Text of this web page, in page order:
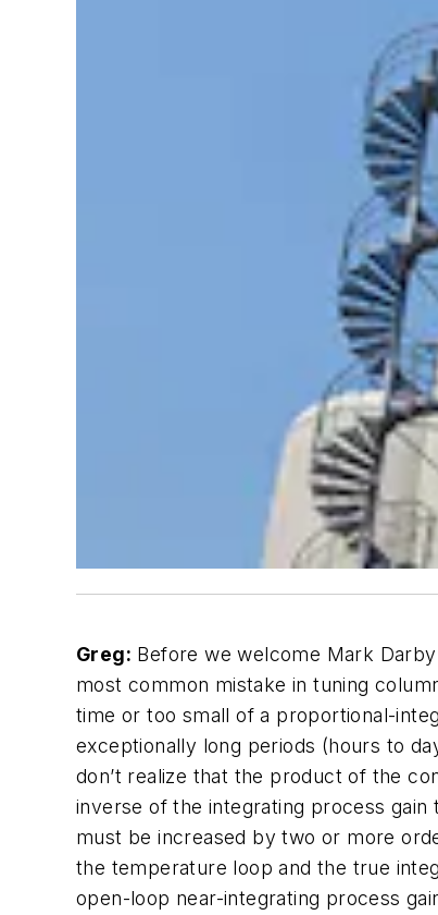
Greg: Before we welcome Mark
most common mistake in tuning
time or too small of a proportional-
exceptionally long periods (hours to
don’t realize that the product of the
inverse of the integrating process
must be increased by two or more
the temperature loop and the true
open-loop near-integrating process